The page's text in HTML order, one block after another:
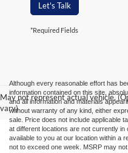
Let's Talk
*Required Fields
May not represent actual vehicle.
vary)
Although every reasonable effort has
information contained on this site,
and all information and materials
without warranty of any kind, either
sale. Price does not include applicable
at different locations are not currently
available to you at our location within a
not to exceed one week. MSRP may